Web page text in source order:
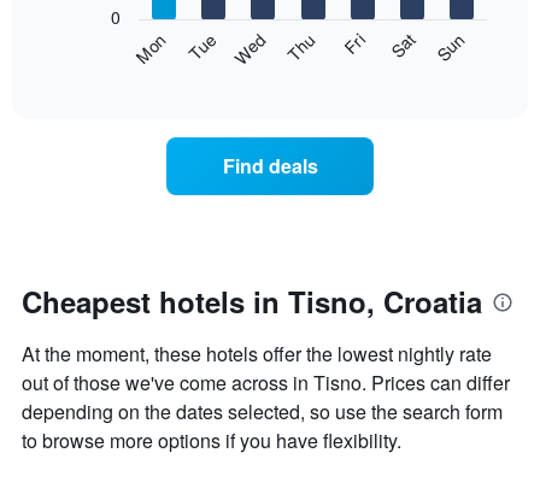
each
day
the
week
chart
has
Mon Tue Wed Thu Fri Sat Sun
0
Find deals
Cheapest hotels in Tisno, Croatia
At the moment, these hotels offer the lowest nightly rate
out of those we've come across in Tisno. Prices can differ
depending on the dates selected, so use the search form
to browse more options if you have flexibility.